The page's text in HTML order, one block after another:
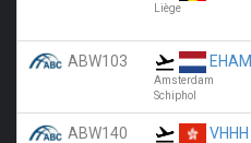
Liège
ABW103 EHAM
Amsterdam
Schiphol
ABW140 VHHH